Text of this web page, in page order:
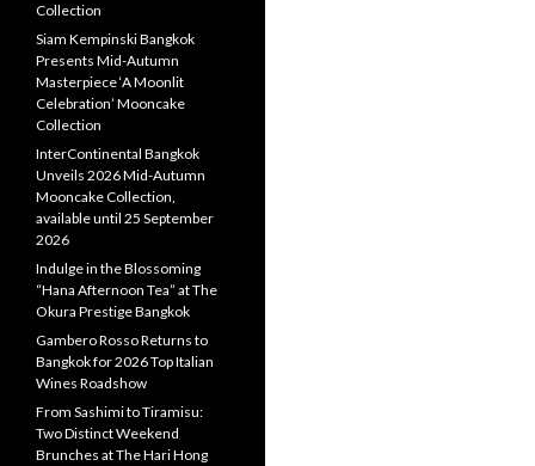
Collection
Siam Kempinski Bangkok
Presents Mid-Autumn
Masterpiece ‘A Moonlit
Celebration’ Mooncake
Collection
InterContinental Bangkok
Unveils 2026 Mid-Autumn
Mooncake Collection,
available until 25 September
2026
Indulge in the Blossoming
“Hana Afternoon Tea” at The
Okura Prestige Bangkok
Gambero Rosso Returns to
Bangkok for 2026 Top Italian
Wines Roadshow
From Sashimi to Tiramisu:
Two Distinct Weekend
Brunches at The Hari Hong